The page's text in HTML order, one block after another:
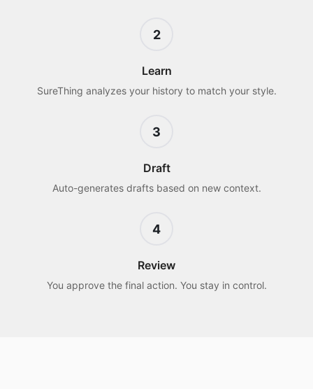
2
Learn
SureThing analyzes your history to match your style.
3
Draft
Auto-generates drafts based on new context.
4
Review
You approve the final action. You stay in control.